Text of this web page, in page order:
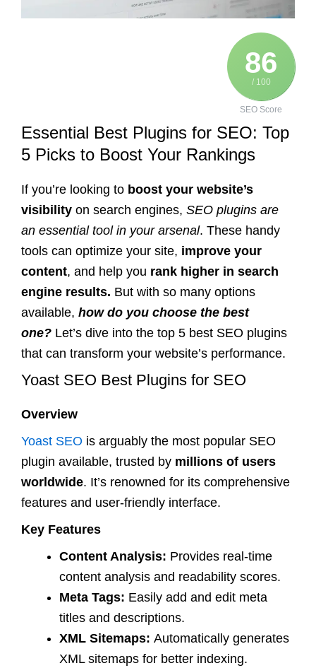
86
/ 100
SEO Score
Essential Best Plugins for SEO: Top
5 Picks to Boost Your Rankings
If you’re looking to boost your website’s
visibility on search engines, SEO plugins are
an essential tool in your arsenal. These handy
tools can optimize your site, improve your
content, and help you rank higher in search
engine results. But with so many options
available, how do you choose the best
one? Let’s dive into the top 5 best SEO plugins
that can transform your website’s performance.
Yoast SEO Best Plugins for SEO
Overview
Yoast SEO is arguably the most popular SEO
plugin available, trusted by millions of users
worldwide. It’s renowned for its comprehensive
features and user-friendly interface.
Key Features
Content Analysis: Provides real-time
content analysis and readability scores.
Meta Tags: Easily add and edit meta
titles and descriptions.
XML Sitemaps: Automatically generates
XML sitemaps for better indexing.